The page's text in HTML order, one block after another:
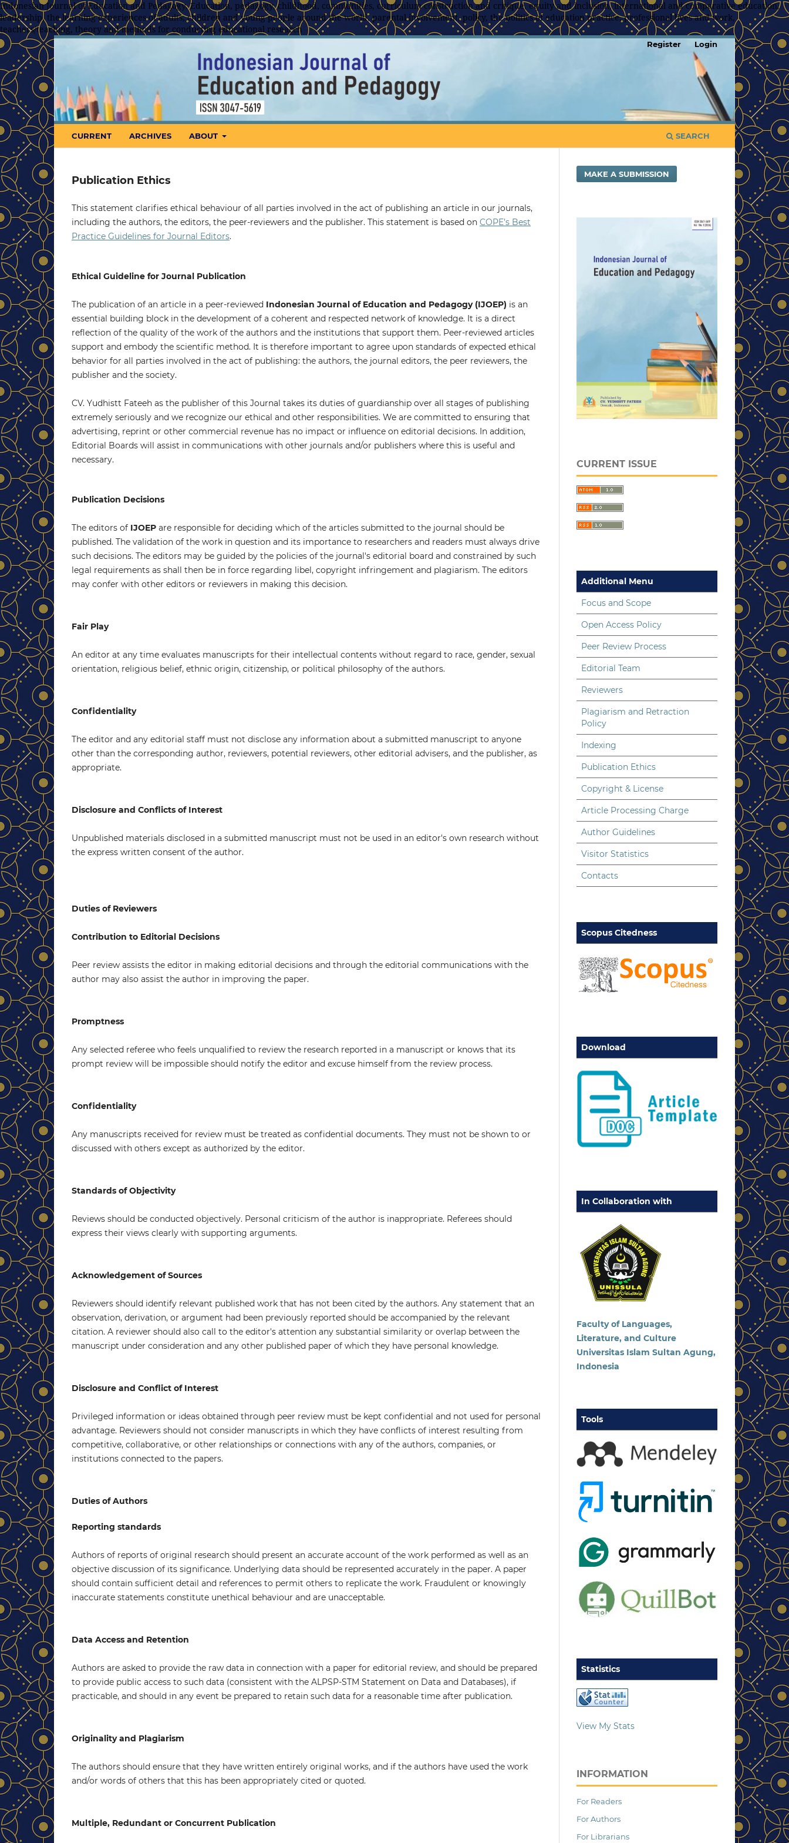
Indonesian Journal of Education and Pedagogy, Education, pedagogy, childhood, communities, curriculum construction and critique, equity and inclusion, international and comparative education,
leadership, the learning experiences of adults, children and young people around the world, parental involvement, policy, the politics of education practice, professional lives and work,
teachers/teaching, theory and methods for conducting educational research
CURRENT ARCHIVES ABOUT SEARCH
Register Login
Publication Ethics
This statement clarifies ethical behaviour of all parties involved in the act of publishing an article in our journals,
including the authors, the editors, the peer-reviewers and the publisher. This statement is based on COPE’s Best
Practice Guidelines for Journal Editors.
Ethical Guideline for Journal Publication
The publication of an article in a peer-reviewed Indonesian Journal of Education and Pedagogy (IJOEP) is an
essential building block in the development of a coherent and respected network of knowledge. It is a direct
reflection of the quality of the work of the authors and the institutions that support them. Peer-reviewed articles
support and embody the scientific method. It is therefore important to agree upon standards of expected ethical
behavior for all parties involved in the act of publishing: the authors, the journal editors, the peer reviewers, the
publisher and the society.
CV. Yudhistt Fateeh as the publisher of this Journal takes its duties of guardianship over all stages of publishing
extremely seriously and we recognize our ethical and other responsibilities. We are committed to ensuring that
advertising, reprint or other commercial revenue has no impact or influence on editorial decisions. In addition,
Editorial Boards will assist in communications with other journals and/or publishers where this is useful and
necessary.
Publication Decisions
The editors of IJOEP are responsible for deciding which of the articles submitted to the journal should be
published. The validation of the work in question and its importance to researchers and readers must always drive
such decisions. The editors may be guided by the policies of the journal's editorial board and constrained by such
legal requirements as shall then be in force regarding libel, copyright infringement and plagiarism. The editors
may confer with other editors or reviewers in making this decision.
Fair Play
An editor at any time evaluates manuscripts for their intellectual contents without regard to race, gender, sexual
orientation, religious belief, ethnic origin, citizenship, or political philosophy of the authors.
Confidentiality
The editor and any editorial staff must not disclose any information about a submitted manuscript to anyone
other than the corresponding author, reviewers, potential reviewers, other editorial advisers, and the publisher, as
appropriate.
Disclosure and Conflicts of Interest
Unpublished materials disclosed in a submitted manuscript must not be used in an editor's own research without
the express written consent of the author.
Duties of Reviewers
Contribution to Editorial Decisions
Peer review assists the editor in making editorial decisions and through the editorial communications with the
author may also assist the author in improving the paper.
Promptness
Any selected referee who feels unqualified to review the research reported in a manuscript or knows that its
prompt review will be impossible should notify the editor and excuse himself from the review process.
Confidentiality
Any manuscripts received for review must be treated as confidential documents. They must not be shown to or
discussed with others except as authorized by the editor.
Standards of Objectivity
Reviews should be conducted objectively. Personal criticism of the author is inappropriate. Referees should
express their views clearly with supporting arguments.
Acknowledgement of Sources
Reviewers should identify relevant published work that has not been cited by the authors. Any statement that an
observation, derivation, or argument had been previously reported should be accompanied by the relevant
citation. A reviewer should also call to the editor's attention any substantial similarity or overlap between the
manuscript under consideration and any other published paper of which they have personal knowledge.
Disclosure and Conflict of Interest
Privileged information or ideas obtained through peer review must be kept confidential and not used for personal
advantage. Reviewers should not consider manuscripts in which they have conflicts of interest resulting from
competitive, collaborative, or other relationships or connections with any of the authors, companies, or
institutions connected to the papers.
Duties of Authors
Reporting standards
Authors of reports of original research should present an accurate account of the work performed as well as an
objective discussion of its significance. Underlying data should be represented accurately in the paper. A paper
should contain sufficient detail and references to permit others to replicate the work. Fraudulent or knowingly
inaccurate statements constitute unethical behaviour and are unacceptable.
Data Access and Retention
Authors are asked to provide the raw data in connection with a paper for editorial review, and should be prepared
to provide public access to such data (consistent with the ALPSP-STM Statement on Data and Databases), if
practicable, and should in any event be prepared to retain such data for a reasonable time after publication.
Originality and Plagiarism
The authors should ensure that they have written entirely original works, and if the authors have used the work
and/or words of others that this has been appropriately cited or quoted.
Multiple, Redundant or Concurrent Publication
MAKE A SUBMISSION
CURRENT ISSUE
Additional Menu
Focus and Scope
Open Access Policy
Peer Review Process
Editorial Team
Reviewers
Plagiarism and Retraction
Policy
Indexing
Publication Ethics
Copyright & License
Article Processing Charge
Author Guidelines
Visitor Statistics
Contacts
Scopus Citedness
Download
In Collaboration with
Faculty of Languages,
Literature, and Culture
Universitas Islam Sultan Agung,
Indonesia
Tools
Statistics
View My Stats
INFORMATION
For Readers
For Authors
For Librarians